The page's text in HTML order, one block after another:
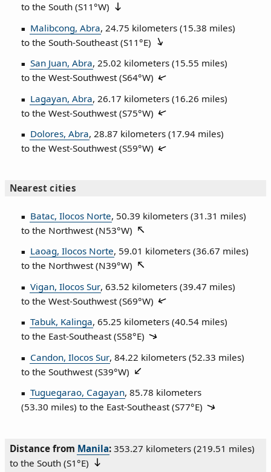
to the South (S11°W)
Malibcong, Abra, 24.75 kilometers (15.38 miles)
to the South‑Southeast (S11°E)
San Juan, Abra, 25.02 kilometers (15.55 miles)
to the West‑Southwest (S64°W)
Lagayan, Abra, 26.17 kilometers (16.26 miles)
to the West‑Southwest (S75°W)
Dolores, Abra, 28.87 kilometers (17.94 miles)
to the West‑Southwest (S59°W)
Nearest cities
Batac, Ilocos Norte, 50.39 kilometers (31.31 miles)
to the Northwest (N53°W)
Laoag, Ilocos Norte, 59.01 kilometers (36.67 miles)
to the Northwest (N39°W)
Vigan, Ilocos Sur, 63.52 kilometers (39.47 miles)
to the West‑Southwest (S69°W)
Tabuk, Kalinga, 65.25 kilometers (40.54 miles)
to the East‑Southeast (S58°E)
Candon, Ilocos Sur, 84.22 kilometers (52.33 miles)
to the Southwest (S39°W)
Tuguegarao, Cagayan, 85.78 kilometers
(53.30 miles) to the East‑Southeast (S77°E)
Distance from Manila: 353.27 kilometers (219.51 miles)
to the South (S1°E)